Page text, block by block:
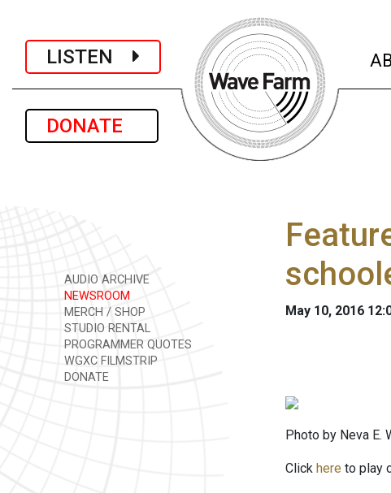
LISTEN
DONATE
AUDIO ARCHIVE
NEWSROOM
MERCH / SHOP
STUDIO RENTAL
PROGRAMMER QUOTES
WGXC FILMSTRIP
DONATE
May 10, 2016
Photo by Neva E.
Click here to play